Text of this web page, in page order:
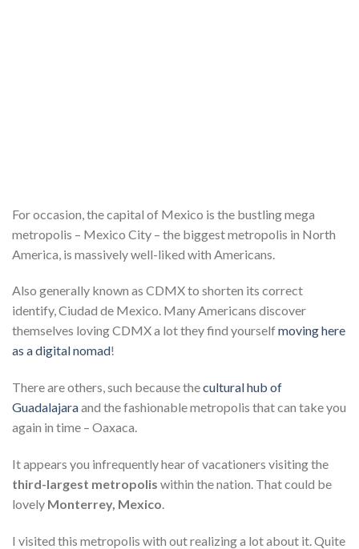
For occasion, the capital of Mexico is the bustling mega
metropolis – Mexico City – the biggest metropolis in North
America, is massively well-liked with Americans.
Also generally known as CDMX to shorten its correct
identify, Ciudad de Mexico. Many Americans discover
themselves loving CDMX a lot they find yourselfmoving here
as a digital nomad!
There are others, such because thecultural hub of
Guadalajaraand the fashionable metropolis that can take you
again in time – Oaxaca.
It appears you infrequently hear of vacationers visiting the
third-largest metropolis within the nation. That could be
lovely Monterrey, Mexico.
I visited this metropolis with out realizing a lot about it. Quite